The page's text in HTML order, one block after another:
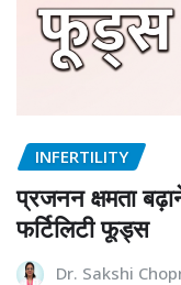
INFERTILITY
प्रजनन क्षमता
फर्टिलिटी फूड्स
Dr. Sakshi